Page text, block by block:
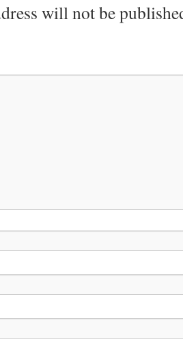
will not be